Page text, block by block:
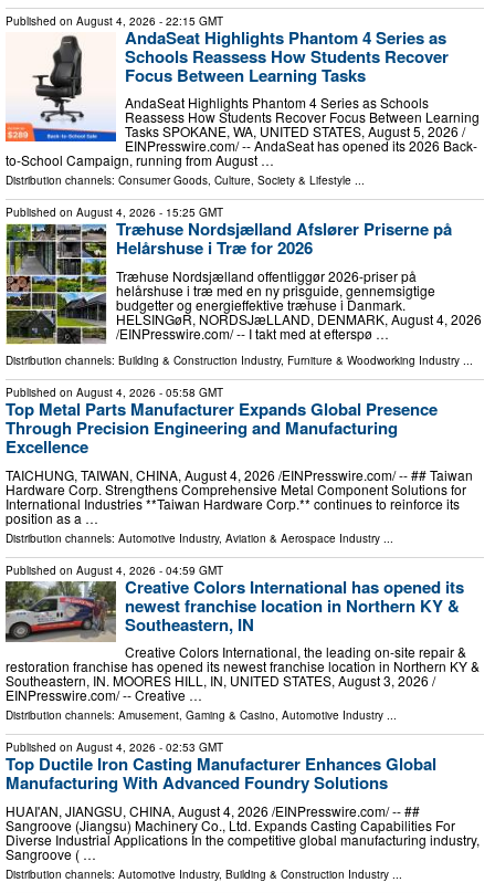
Published on August 4, 2026 - 22:15 GMT
AndaSeat Highlights Phantom 4 Series as
Schools Reassess How Students Recover
Focus Between Learning Tasks
AndaSeat Highlights Phantom 4 Series as Schools
Reassess How Students Recover Focus Between Learning
Tasks SPOKANE, WA, UNITED STATES, August 5, 2026 /⁨
EINPresswire.com⁩/ -- AndaSeat has opened its 2026 Back-
to-School Campaign, running from August …
Distribution channels: Consumer Goods, Culture, Society & Lifestyle ...
Published on August 4, 2026 - 15:25 GMT
Træhuse Nordsjælland Afslører Priserne på
Helårshuse i Træ for 2026
Træhuse Nordsjælland offentliggør 2026-priser på
helårshuse i træ med en ny prisguide, gennemsigtige
budgetter og energieffektive træhuse i Danmark.
HELSINGøR, NORDSJæLLAND, DENMARK, August 4, 2026
/⁨EINPresswire.com⁩/ -- I takt med at efterspø …
Distribution channels: Building & Construction Industry, Furniture & Woodworking Industry ...
Published on August 4, 2026 - 05:58 GMT
Top Metal Parts Manufacturer Expands Global Presence
Through Precision Engineering and Manufacturing
Excellence
TAICHUNG, TAIWAN, CHINA, August 4, 2026 /⁨EINPresswire.com⁩/ -- ## Taiwan
Hardware Corp. Strengthens Comprehensive Metal Component Solutions for
International Industries **Taiwan Hardware Corp.** continues to reinforce its
position as a …
Distribution channels: Automotive Industry, Aviation & Aerospace Industry ...
Published on August 4, 2026 - 04:59 GMT
Creative Colors International has opened its
newest franchise location in Northern KY &
Southeastern, IN
Creative Colors International, the leading on-site repair &
restoration franchise has opened its newest franchise location in Northern KY &
Southeastern, IN. MOORES HILL, IN, UNITED STATES, August 3, 2026 /⁨
EINPresswire.com⁩/ -- Creative …
Distribution channels: Amusement, Gaming & Casino, Automotive Industry ...
Published on August 4, 2026 - 02:53 GMT
Top Ductile Iron Casting Manufacturer Enhances Global
Manufacturing With Advanced Foundry Solutions
HUAI'AN, JIANGSU, CHINA, August 4, 2026 /⁨EINPresswire.com⁩/ -- ##
Sangroove (Jiangsu) Machinery Co., Ltd. Expands Casting Capabilities For
Diverse Industrial Applications In the competitive global manufacturing industry,
Sangroove ( …
Distribution channels: Automotive Industry, Building & Construction Industry ...